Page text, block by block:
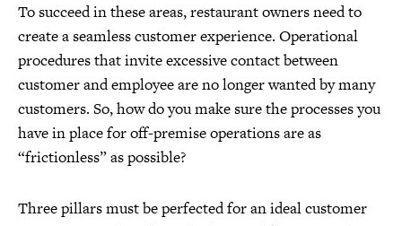
To succeed in these areas, restaurant owners need to
create a seamless customer experience. Operational
procedures that invite excessive contact between
customer and employee are no longer wanted by many
customers. So, how do you make sure the processes you
have in place for off-premise operations are as
“frictionless” as possible?
Three pillars must be perfected for an ideal customer